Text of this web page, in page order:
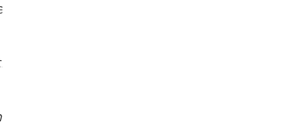
(0.24 min) (Chaudhuri & Bojanowski, 2014).
of photoaging. J Integr Dermatol.
Int J Cosmet Sci. 2014;36:221-